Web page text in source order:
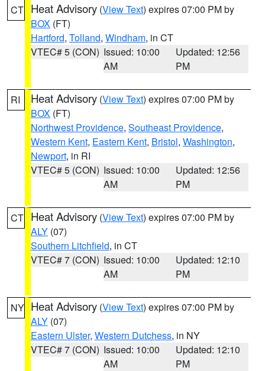
CT Heat Advisory (View Text) expires 07:00 PM by
BOX (FT)
Hartford, Tolland, Windham, in CT
VTEC# 5 (CON) Issued: 10:00
AM
Updated: 12:56
PM
RI Heat Advisory (View Text) expires 07:00 PM by
BOX (FT)
Northwest Providence, Southeast Providence,
Western Kent, Eastern Kent, Bristol, Washington,
Newport, in RI
VTEC# 5 (CON) Issued: 10:00
AM
Updated: 12:56
PM
CT Heat Advisory (View Text) expires 07:00 PM by
ALY (07)
Southern Litchfield, in CT
VTEC# 7 (CON) Issued: 10:00
AM
Updated: 12:10
PM
NY Heat Advisory (View Text) expires 07:00 PM by
ALY (07)
Eastern Ulster, Western Dutchess, in NY
VTEC# 7 (CON) Issued: 10:00
AM
Updated: 12:10
PM